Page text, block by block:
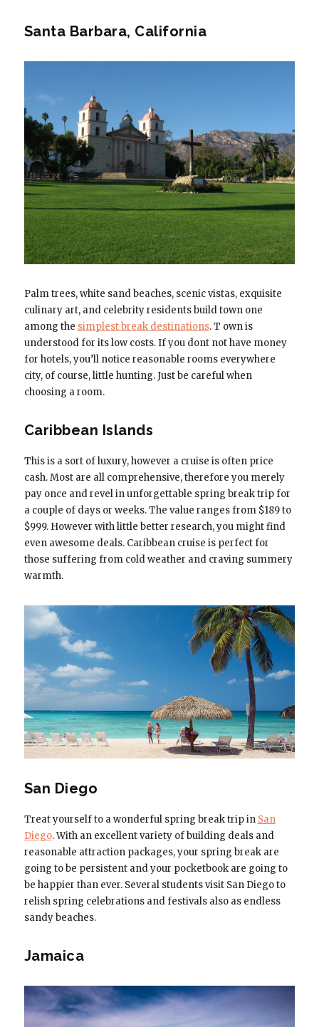
Santa Barbara, California
Palm trees, white sand beaches, scenic vistas, exquisite
culinary art, and celebrity residents build town one
among the simplest break destinations. T own is
understood for its low costs. If you dont not have money
for hotels, you’ll notice reasonable rooms everywhere
city, of course, little hunting. Just be careful when
choosing a room.
Caribbean Islands
This is a sort of luxury, however a cruise is often price
cash. Most are all comprehensive, therefore you merely
pay once and revel in unforgettable spring break trip for
a couple of days or weeks. The value ranges from $189 to
$999. However with little better research, you might find
even awesome deals. Caribbean cruise is perfect for
those suffering from cold weather and craving summery
warmth.
San Diego
Treat yourself to a wonderful spring break trip in San
Diego. With an excellent variety of building deals and
reasonable attraction packages, your spring break are
going to be persistent and your pocketbook are going to
be happier than ever. Several students visit San Diego to
relish spring celebrations and festivals also as endless
sandy beaches.
Jamaica